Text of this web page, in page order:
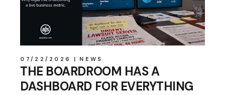
07/22/2026 NEWS
THE BOARDROOM HAS A
DASHBOARD FOR EVERYTHING